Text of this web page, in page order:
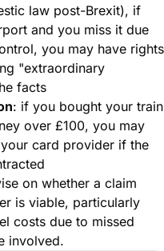
law post-Brexit), if
and you miss it due
you may have rights
"extraordinary
facts
: if you bought your train
over £100, you may
card provider if the
on whether a claim
is viable, particularly
costs due to missed
involved.